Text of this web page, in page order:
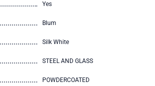
Yes
Blum
Silk White
STEEL AND GLASS
POWDERCOATED